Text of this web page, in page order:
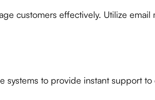
customers effectively. Utilize
systems to provide instant support